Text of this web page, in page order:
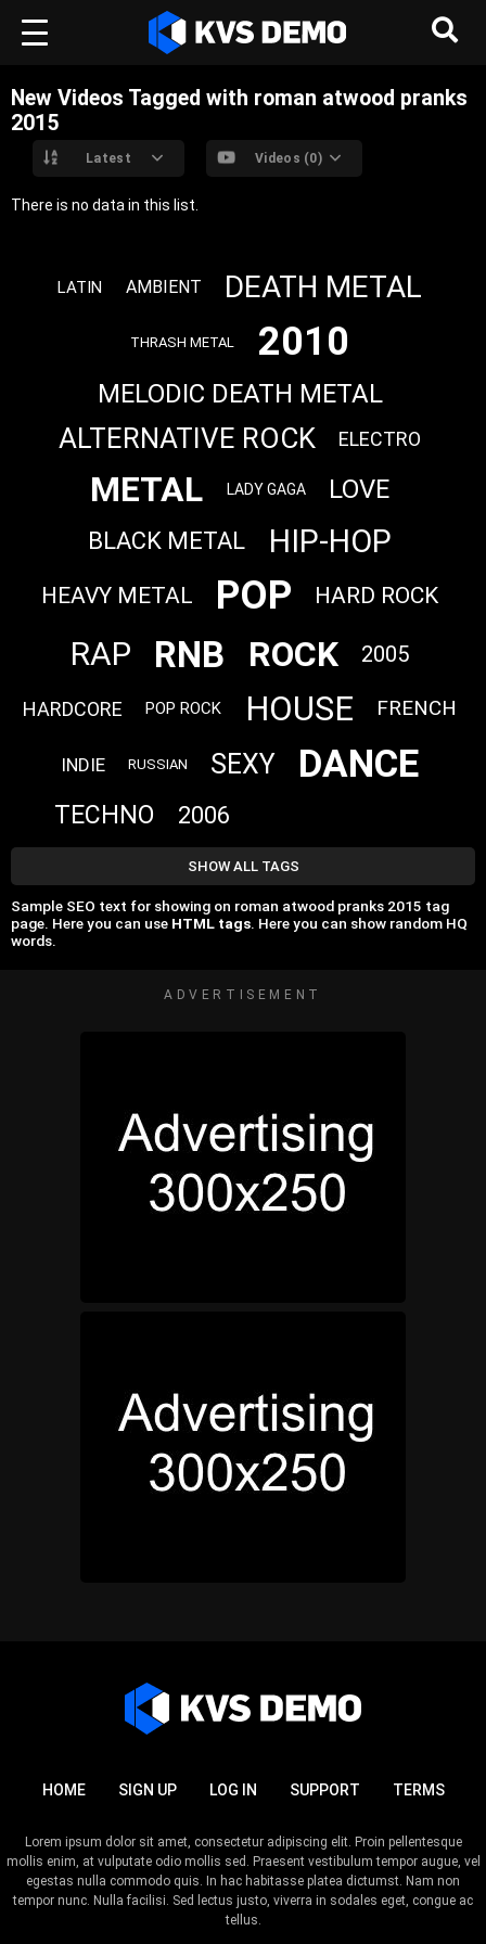
New Videos Tagged with roman atwood pranks
2015
Latest Videos (0)
There is no data in this list.
LATIN AMBIENT DEATH METAL
THRASH METAL 2010
MELODIC DEATH METAL
ALTERNATIVE ROCK ELECTRO
METAL LADY GAGA LOVE
BLACK METAL HIP-HOP
HEAVY METAL POP HARD ROCK
RAP RNB ROCK 2005
HARDCORE POP ROCK HOUSE FRENCH
INDIE RUSSIAN SEXY DANCE
TECHNO 2006
SHOW ALL TAGS
Sample SEO text for showing on roman atwood pranks 2015 tag
page. Here you can use HTML tags. Here you can show random HQ
words.
ADVERTISEMENT
HOME SIGN UP LOG IN SUPPORT TERMS
Lorem ipsum dolor sit amet, consectetur adipiscing elit. Proin pellentesque
mollis enim, at vulputate odio mollis sed. Praesent vestibulum tempor augue, vel
egestas nulla commodo quis. In hac habitasse platea dictumst. Nam non
tempor nunc. Nulla facilisi. Sed lectus justo, viverra in sodales eget, congue ac
tellus.